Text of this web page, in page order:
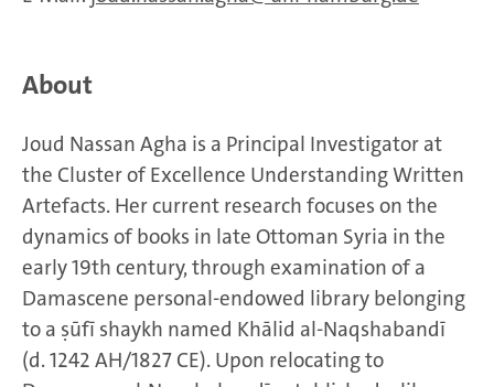
About
Joud Nassan Agha is a Principal Investigator at
the Cluster of Excellence Understanding Written
Artefacts. Her current research focuses on the
dynamics of books in late Ottoman Syria in the
early 19th century, through examination of a
Damascene personal-endowed library belonging
to a ṣūfī shaykh named Khālid al-Naqshabandī
(d. 1242 AH/1827 CE). Upon relocating to